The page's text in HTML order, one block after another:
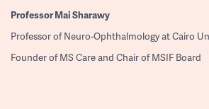
ProfessorMai Sharawy
Professor of Neuro-Ophthalmology at Cairo
Founder of MS Care and Chair of MSIF Board